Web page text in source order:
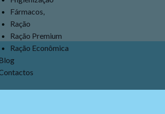
Fármacos,
Ração
Ração Premium
Ração Econômica